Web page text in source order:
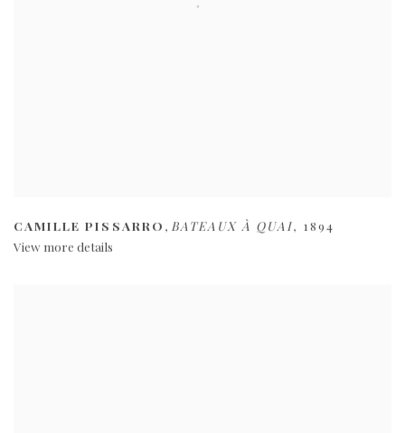
CAMILLE PISSARRO , BATEAUX À QUAI, 1894
View more details